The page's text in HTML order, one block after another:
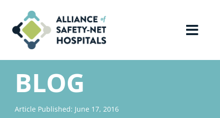
content
Home
About Us
BLOG
Article Published: June 17, 2016